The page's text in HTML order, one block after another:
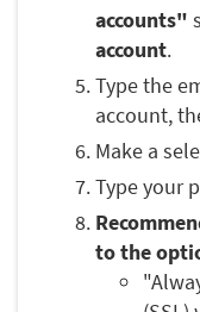
accounts"
account.
Type the
account,
Make a
Type your
to the